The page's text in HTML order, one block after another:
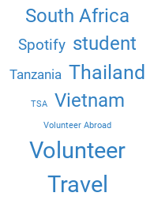
South Africa
Spotify student
Tanzania Thailand
TSA Vietnam
Volunteer Abroad
Volunteer
Travel